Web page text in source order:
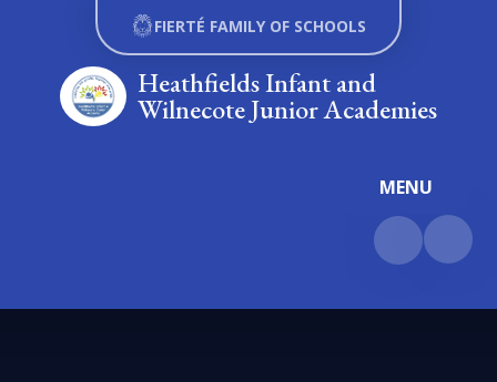
Skip to content ↓
MENU
Heathfields Infant and
Wilnecote Junior Academies
FIERTÉ FAMILY OF SCHOOLS